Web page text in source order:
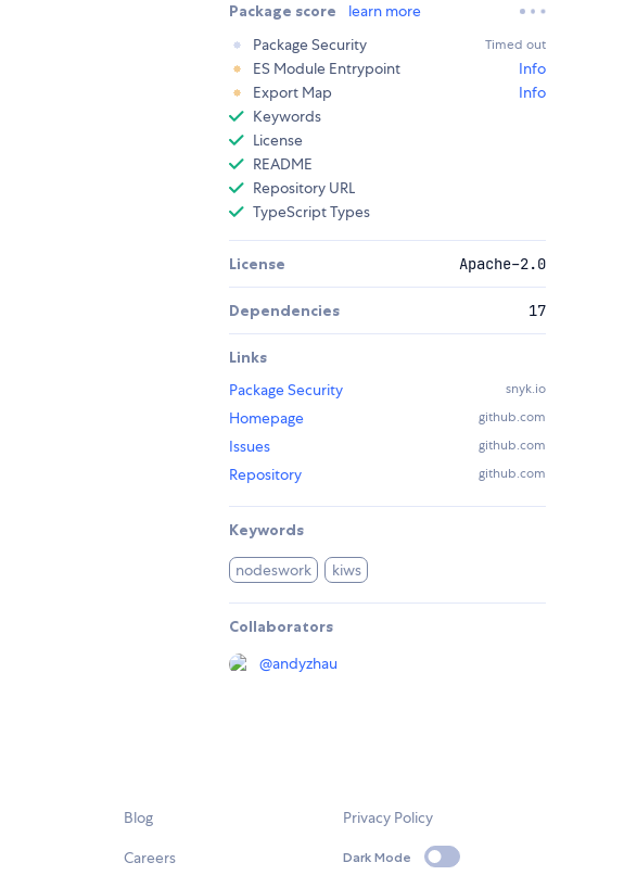
Package score
learn more
Package Security
Timed out
ES Module Entrypoint
Info
Export Map
Info
Keywords
License
README
Repository URL
TypeScript Types
License Apache-2.0
Dependencies 17
Links
Package Security
snyk.io
Homepage github.com
Issues github.com
Repository github.com
Keywords
nodeswork kiws
Collaborators
@andyzhau
Blog
Careers
Privacy Policy
Dark Mode